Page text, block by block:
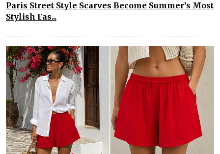
Paris Street Style Scarves Become Summer’s Most
Stylish Fas...